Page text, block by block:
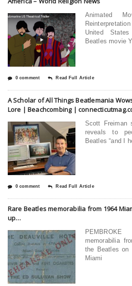
Animated
United
Beatles movie
0 comment Read Full Article
A Scholar of All Things Beatlemania
Lore | Beachcombing |
Scott Freiman
reveals to
Beatles “and I
0 comment Read Full Article
Rare Beatles memorabilia from 1964
up…
memorabilia
the Beatles on
Miami